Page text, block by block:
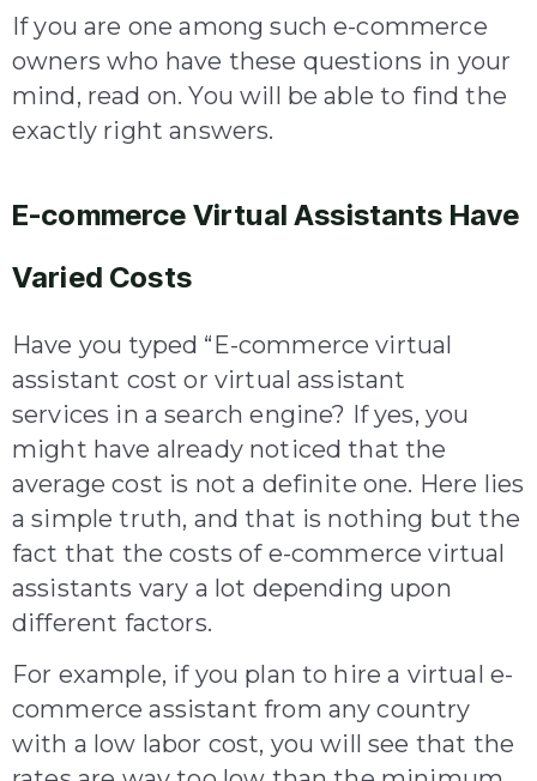
If you are one among such e-commerce
owners who have these questions in your
mind, read on. You will be able to find the
exactly right answers.
E-commerce Virtual Assistants Have
Varied Costs
Have you typed “E-commerce virtual
assistant cost or virtual assistant
services in a search engine? If yes, you
might have already noticed that the
average cost is not a definite one. Here lies
a simple truth, and that is nothing but the
fact that the costs of e-commerce virtual
assistants vary a lot depending upon
different factors.
For example, if you plan to hire a virtual e-
commerce assistant from any country
with a low labor cost, you will see that the